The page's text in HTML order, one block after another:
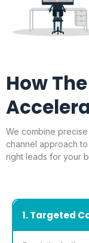
How
We combine
channel approach
right leads for your
1. Targeted